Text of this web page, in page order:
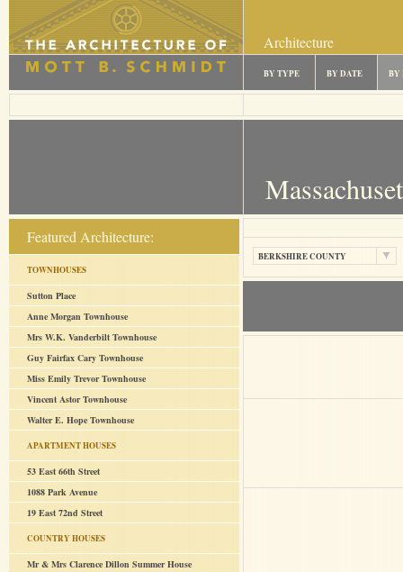
Architecture
BY TYPE BY DATE BY
Featured Architecture:
TOWNHOUSES
Sutton Place
Anne Morgan Townhouse
Mrs W.K. Vanderbilt Townhouse
Guy Fairfax Cary Townhouse
Miss Emily Trevor Townhouse
Vincent Astor Townhouse
Walter E. Hope Townhouse
APARTMENT HOUSES
53 East 66th Street
1088 Park Avenue
19 East 72nd Street
COUNTRY HOUSES
Mr & Mrs Clarence Dillon Summer House
BERKSHIRE COUNTY